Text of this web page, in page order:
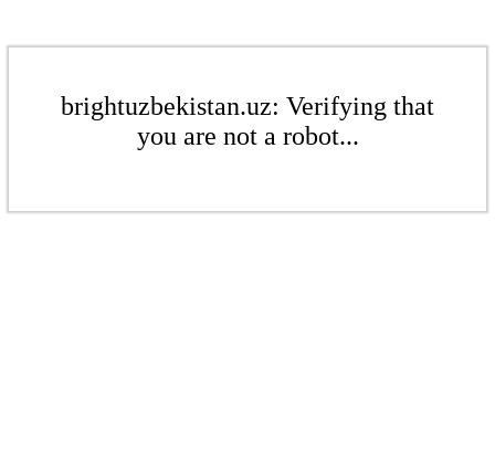
brightuzbekistan.uz: Verifying that
you are not a robot...